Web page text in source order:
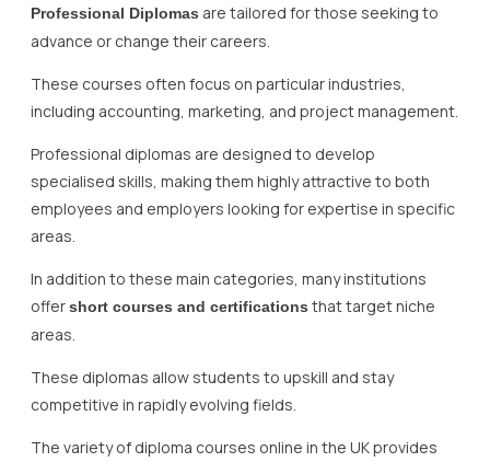
Professional Diplomas are tailored for those seeking to
advance or change their careers.
These courses often focus on particular industries,
including accounting, marketing, and project management.
Professional diplomas are designed to develop
specialised skills, making them highly attractive to both
employees and employers looking for expertise in specific
areas.
In addition to these main categories, many institutions
offershort courses and certifications that target niche
areas.
These diplomas allow students to upskill and stay
competitive in rapidly evolving fields.
The variety of diploma courses online in the UK provides